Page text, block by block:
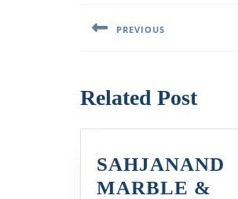
navigation
PREVIOUS
Related Post
SAHJANAND
MARBLE &